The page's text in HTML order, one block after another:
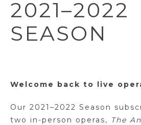
2021–2022
SEASON
Welcome back to live
Our 2021–2022 Season
two in-person operas, The